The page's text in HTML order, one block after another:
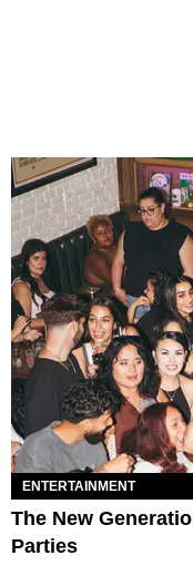
ENTERTAINMENT
The New
Parties